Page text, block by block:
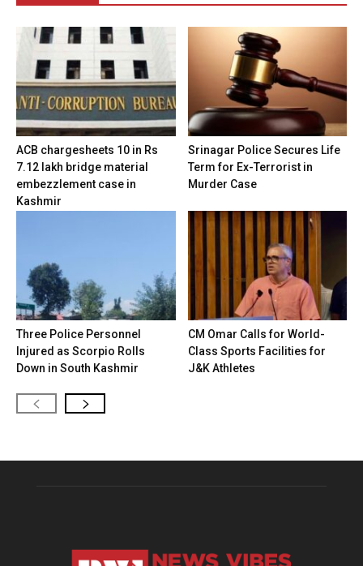
ACB chargesheets 10 in Rs
7.12 lakh bridge material
embezzlement case in
Kashmir
Srinagar Police Secures Life
Term for Ex-Terrorist in
Murder Case
Three Police Personnel
Injured as Scorpio Rolls
Down in South Kashmir
CM Omar Calls for World-
Class Sports Facilities for
J&K Athletes